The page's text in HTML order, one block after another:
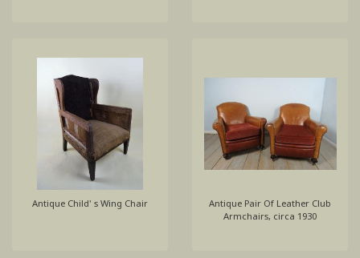
Antique Child' s Wing Chair
Antique Pair Of Leather Club
Armchairs, circa 1930